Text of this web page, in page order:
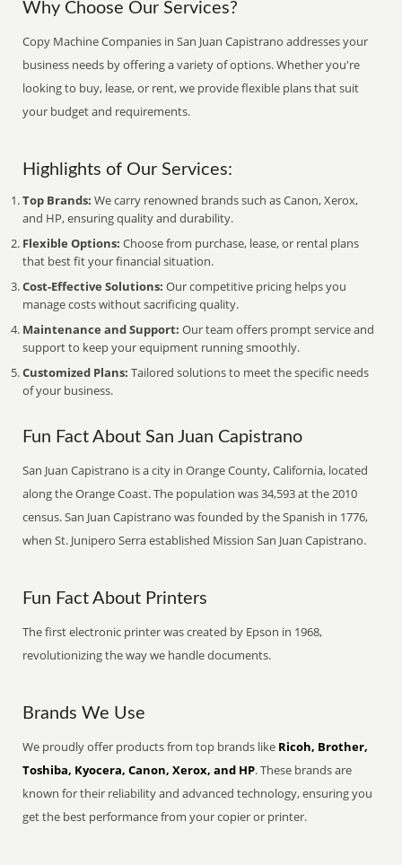
Why Choose Our Services?
Copy Machine Companies in San Juan Capistrano addresses your
business needs by offering a variety of options. Whether you're
looking to buy, lease, or rent, we provide flexible plans that suit
your budget and requirements.
Highlights of Our Services:
Top Brands: We carry renowned brands such as Canon, Xerox,
and HP, ensuring quality and durability.
Flexible Options: Choose from purchase, lease, or rental plans
that best fit your financial situation.
Cost-Effective Solutions: Our competitive pricing helps you
manage costs without sacrificing quality.
Maintenance and Support: Our team offers prompt service and
support to keep your equipment running smoothly.
Customized Plans: Tailored solutions to meet the specific needs
of your business.
Fun Fact About San Juan Capistrano
San Juan Capistrano is a city in Orange County, California, located
along the Orange Coast. The population was 34,593 at the 2010
census. San Juan Capistrano was founded by the Spanish in 1776,
when St. Junipero Serra established Mission San Juan Capistrano.
Fun Fact About Printers
The first electronic printer was created by Epson in 1968,
revolutionizing the way we handle documents.
Brands We Use
We proudly offer products from top brands like Ricoh, Brother,
Toshiba, Kyocera, Canon, Xerox, and HP. These brands are
known for their reliability and advanced technology, ensuring you
get the best performance from your copier or printer.